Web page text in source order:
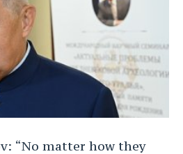
“No matter how they